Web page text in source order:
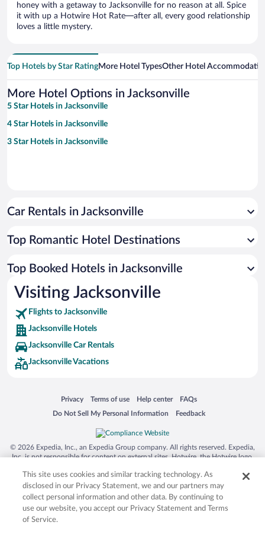
honey with a getaway to Jacksonville for no reason at all. Spice
it with up a Hotwire Hot Rate—after all, every good relationship
loves a little mystery.
Top Hotels by Star RatingMore Hotel TypesOther Hotel
More Hotel Options in Jacksonville
5 Star Hotels in Jacksonville
4 Star Hotels in Jacksonville
3 Star Hotels in Jacksonville
Car Rentals in Jacksonville
Top Romantic Hotel Destinations
Top Booked Hotels in Jacksonville
Visiting Jacksonville
Flights to Jacksonville
Jacksonville Hotels
Jacksonville Car Rentals
Jacksonville Vacations
Privacy
Opens in a new window
Terms of use
Opens in a new window
Help center
Opens in a new window
FAQs
Opens in a new window
Do Not Sell My Personal Information
Opens in a new window Feedback
Opens in a new window
© 2026 Expedia, Inc., an Expedia Group company. All rights reserved. Expedia,
Inc. is not responsible for content on external sites. Hotwire, the Hotwire logo,
trademarks of Expedia, Inc. in the US and/or other countries. Other logos or
product and company names mentioned herein may be the property of their
respective owners. CST 2029030-50.
This site uses cookies and similar tracking technology. As
disclosed in our Privacy Statement, we and our partners may
collect personal information and other data. By continuing to
use our website, you accept our Privacy Statement and Terms
of Service.